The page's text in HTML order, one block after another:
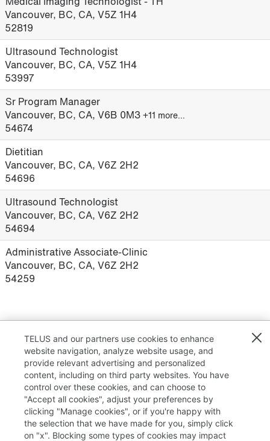
Vancouver, BC, CA, V5Z 1H4
52819
Ultrasound Technologist
Vancouver, BC, CA, V5Z 1H4
53997
Sr Program Manager
Vancouver, BC, CA, V6B 0M3 +11 more…
54674
Dietitian
Vancouver, BC, CA, V6Z 2H2
54696
Ultrasound Technologist
Vancouver, BC, CA, V6Z 2H2
54694
Administrative Associate-Clinic
Vancouver, BC, CA, V6Z 2H2
54259
TELUS.com
TELUS and our partners use cookies to enhance
website navigation, analyze website usage, and
provide relevant advertising and personalized
content, including on third party websites. You have
control over these cookies, and can choose to
"Accept all cookies", adjust your preferences by
clicking "Manage cookies", or if you're happy with
the selection that we have made for you, simply click
on "x". Blocking some types of cookies may impact